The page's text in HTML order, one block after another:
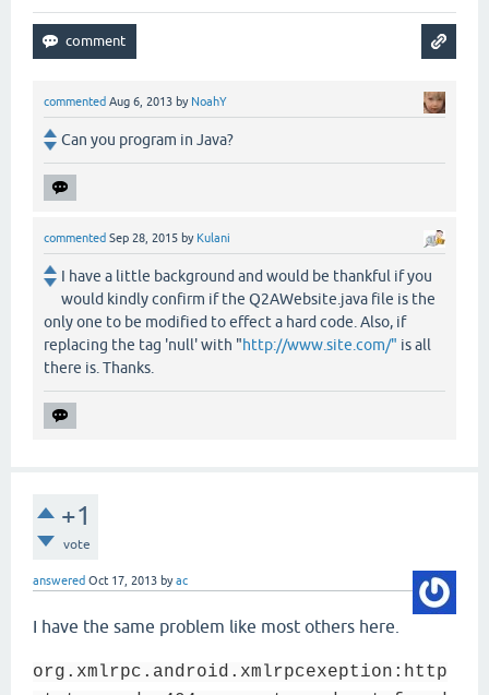
commented Aug 6, 2013 by NoahY
Can you program in Java?
commented Sep 28, 2015 by Kulani
I have a little background and would be thankful if you
would kindly confirm if the Q2AWebsite.java file is the
only one to be modified to effect a hard code. Also, if
replacing the tag 'null' with "http://www.site.com/" is all
there is. Thanks.
+1
vote
answered Oct 17, 2013 byac
I have the same problem like most others here.
org.xmlrpc.android.xmlrpcexeption:http